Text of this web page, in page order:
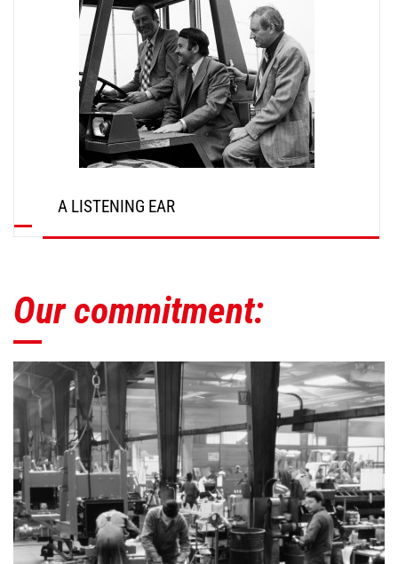
A LISTENING EAR
Our commitment: